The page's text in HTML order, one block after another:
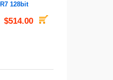
128bit
$514.00